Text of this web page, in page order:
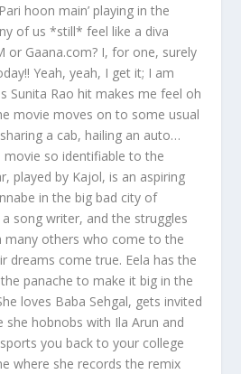
hoon main’ playing in the
of us *still* feel like a diva
or Gaana.com? I, for one, surely
Yeah, yeah, I get it; I am
Sunita Rao hit makes me feel oh
movie moves on to some usual
a cab, hailing an auto…
movie so identifiable to the
played by Kajol, is an aspiring
in the big bad city of
song writer, and the struggles
others who come to the
dreams come true. Eela has the
panache to make it big in the
loves Baba Sehgal, gets invited
she hobnobs with Ila Arun and
you back to your college
where she records the remix